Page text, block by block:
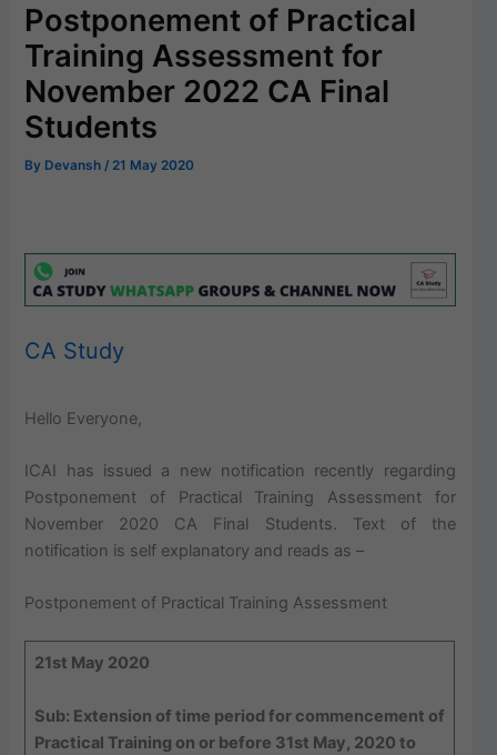
Postponement of Practical
Training Assessment for
November 2022 CA Final
Students
By Devansh / 21 May 2020
CA Study
Hello Everyone,
ICAI has issued a new notification recently regarding
Postponement of Practical Training Assessment for
November 2020 CA Final Students. Text of the
notification is self explanatory and reads as –
Postponement of Practical Training Assessment
21st May 2020
Sub: Extension of time period for commencement of
Practical Training on or before 31st May, 2020 to